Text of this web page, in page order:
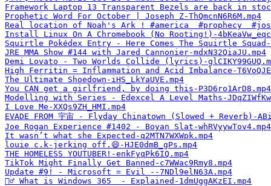
Framework Laptop 13 Transparent Bezels are back in
Prophetic Word For October | Joseph Z-ThQmcnN6R6M.mp4
Real location of Noah's Ark ! #america  #prophecy
Install Linux On A Chromebook (No Rooting!)-
Squirtle Pokédex Entry - Here Comes The Squirtle Squad-
JRE MMA Show #144 with Jared Cannonier-mdxN32QiaJU.mp4
Demi Lovato - Two Worlds Collide (lyrics)-
High Ferritin = Inflammation and Acid Imbalance-
The Ultimate Shoedown-iHS_LkYaUVE.mp4
You CAN get a girlfriend, by doing this-P3D6ro1ArD8.mp4
Modelling with Series - Edexcel A Level Maths-
I Love Me-XXQs9ZH_HMI.mp4
EVADE FROM 宇宙 - Flyday Chinatown (Slowed + Reverb)-
Joe Rogan Experience #1402 - Boyan Slat-whRVyywTov4.mp4
It wasn’t what she Expected-q2MTN7WXWpk.mp4
louie c.k-jerking off.😄-HJE0dmB_gPs.mp4
THE HOMELESS YOUTUBER!-enkFyqPk6IQ.mp4
TikTok Might Finally Get Banned-c7WWac9Rmy8.mp4
Update #9! - Microsoft = Evil --7NDl9elN63A.mp4
🤷‍♂️ What is Windows 365  - Explained-1dmUggAKzEI.mp4